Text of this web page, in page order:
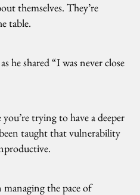
themselves. They’re
table.
he shared “I was never close
trying to have a deeper
taught that vulnerability
the pace of